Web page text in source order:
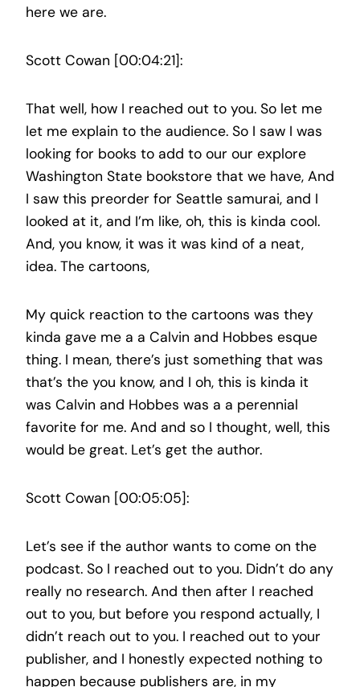
here we are.
Scott Cowan [00:04:21]:
That well, how I reached out to you. So let me
let me explain to the audience. So I saw I was
looking for books to add to our our explore
Washington State bookstore that we have, And
I saw this preorder for Seattle samurai, and I
looked at it, and I’m like, oh, this is kinda cool.
And, you know, it was it was kind of a neat,
idea. The cartoons,
My quick reaction to the cartoons was they
kinda gave me a a Calvin and Hobbes esque
thing. I mean, there’s just something that was
that’s the you know, and I oh, this is kinda it
was Calvin and Hobbes was a a perennial
favorite for me. And and so I thought, well, this
would be great. Let’s get the author.
Scott Cowan [00:05:05]:
Let’s see if the author wants to come on the
podcast. So I reached out to you. Didn’t do any
really no research. And then after I reached
out to you, but before you respond actually, I
didn’t reach out to you. I reached out to your
publisher, and I honestly expected nothing to
happen because publishers are, in my